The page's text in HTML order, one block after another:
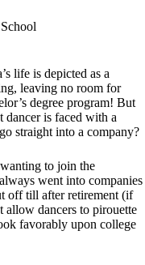
life is depicted as a
leaving no room for
degree program! But
dancer is faced with a
straight into a company?
to join the
went into companies
off till after retirement (if
allow dancers to pirouette
favorably upon college